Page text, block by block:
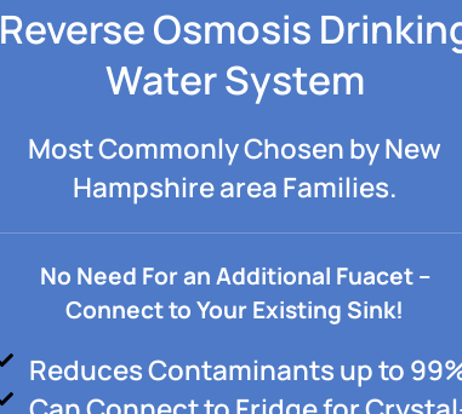
Reverse Osmosis
Water System
Most Commonly Chosen by New
Hampshire area Families.
No Need For an Additional Fuacet –
Connect to Your Existing Sink!
Reduces Contaminants up to